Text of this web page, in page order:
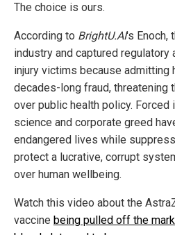
The choice is ours.
According to BrightU.AI's Enoch,
industry and captured
injury victims because admitting
decades-long fraud, threatening
over public health policy. Forced
science and corporate greed
endangered lives while
protect a lucrative, corrupt
over human wellbeing.
Watch this video about the
vaccine being pulled off the